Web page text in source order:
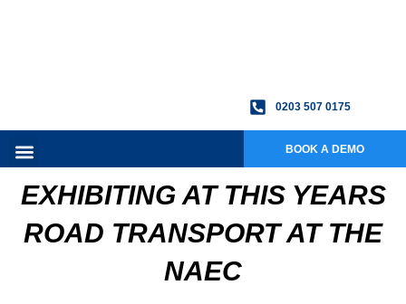
0203 507 0175
BOOK A DEMO
EXHIBITING AT THIS YEARS
ROAD TRANSPORT AT THE
NAEC